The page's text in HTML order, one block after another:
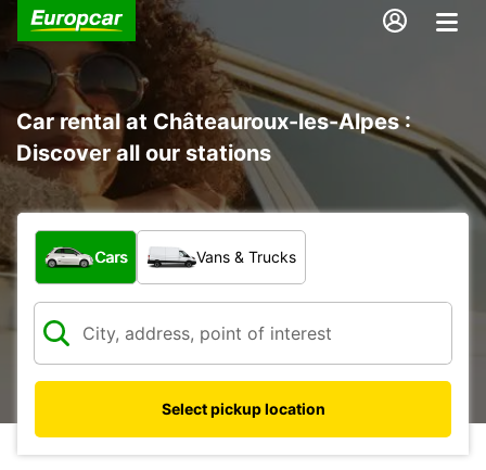
Car rental at Châteauroux-les-Alpes :
Discover all our stations
What type of vehicle?
Cars Vans & Trucks
Select pickup location